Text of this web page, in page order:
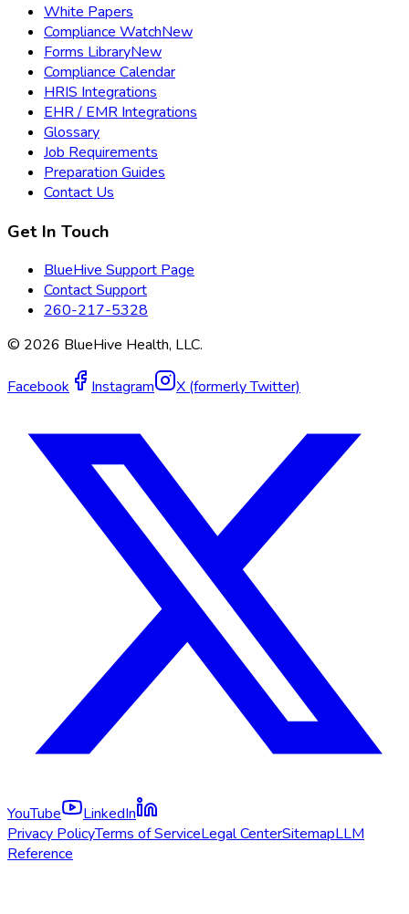
White Papers
Compliance WatchNew
Forms LibraryNew
Compliance Calendar
HRIS Integrations
EHR / EMR Integrations
Glossary
Job Requirements
Preparation Guides
Contact Us
Get In Touch
BlueHive Support Page
Contact Support
260-217-5328
© 2026 BlueHive Health, LLC.
Facebook Instagram X (formerly Twitter)
YouTube
LinkedIn
Privacy PolicyTerms of ServiceLegal CenterSitemapLLM
Reference